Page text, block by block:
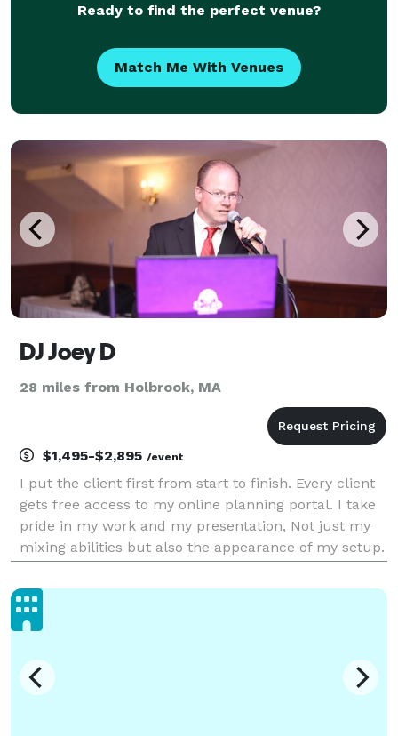
Ready to find the perfect venue?
Match Me With Venues
DJ Joey D
28 miles from Holbrook, MA
$1,495-$2,895 /event
I put the client first from start to finish. Every client
gets free access to my online planning portal. I take
pride in my work and my presentation, Not just my
mixing abilities but also the appearance of my setup.
lighting, Photo booth, fog machine